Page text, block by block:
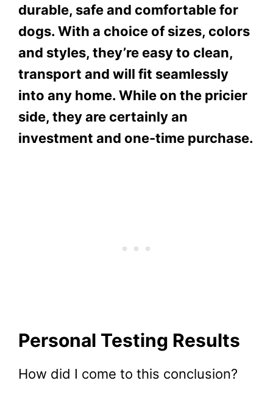
durable, safe and comfortable for
dogs. With a choice of sizes, colors
and styles, they’re easy to clean,
transport and will fit seamlessly
into any home. While on the pricier
side, they are certainly an
investment and one-time purchase.
Personal Testing Results
How did I come to this conclusion?